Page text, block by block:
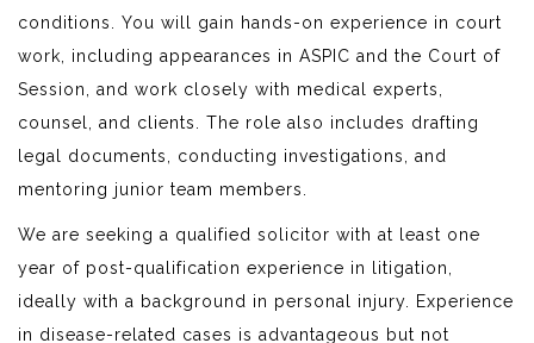
conditions. You will gain hands-on experience in court
work, including appearances in ASPIC and the Court of
Session, and work closely with medical experts,
counsel, and clients. The role also includes drafting
legal documents, conducting investigations, and
mentoring junior team members.
We are seeking a qualified solicitor with at least one
year of post-qualification experience in litigation,
ideally with a background in personal injury. Experience
in disease-related cases is advantageous but not